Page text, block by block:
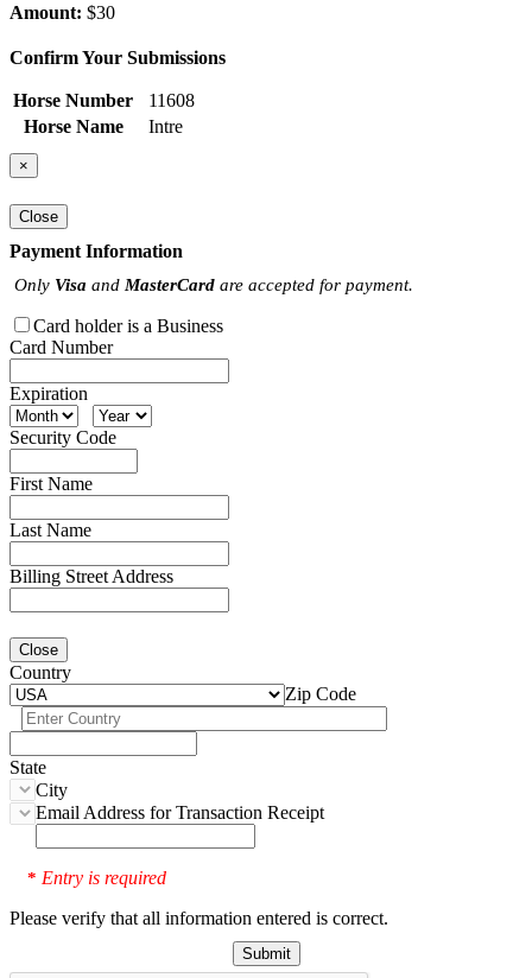
Amount: $30
Confirm Your Submissions
Horse Number
11608
Horse Name
Intre
×
Close
Payment Information
Only Visa and MasterCard are accepted for payment.
Card holder is a Business
Card Number
Expiration
Security Code
First Name
Last Name
Billing Street Address
Close
Country
Zip Code
State
City
Email Address for Transaction Receipt
* Entry is required
Please verify that all information entered is correct.